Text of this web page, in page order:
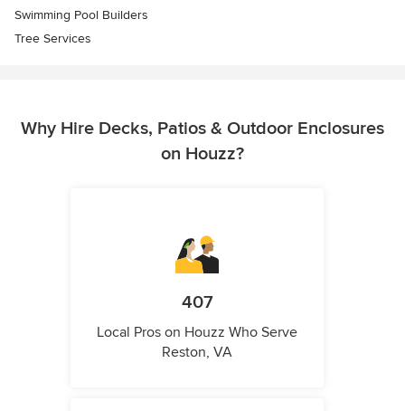
Swimming Pool Builders
Tree Services
Why Hire Decks, Patios & Outdoor Enclosures
on Houzz?
407
Local Pros on Houzz Who Serve
Reston, VA